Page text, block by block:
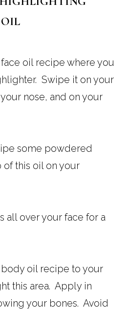
oil recipe where you
Swipe it on your
nose, and on your
some powdered
this oil on your
all over your face for a
oil recipe to your
this area. Apply in
your bones. Avoid